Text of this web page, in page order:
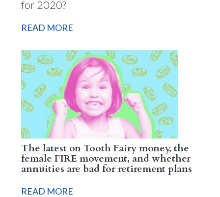
for 2020?
READ MORE
The latest on Tooth Fairy money, the
female FIRE movement, and whether
annuities are bad for retirement plans
READ MORE